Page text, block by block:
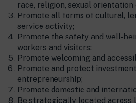
race, religion, sexual orientation
Promote all forms of cultural,
service activity;
Promote the safety and well-
workers and visitors;
Promote welcoming and
Promote and protect
entrepreneurship;
Promote domestic and
Be strategically located across